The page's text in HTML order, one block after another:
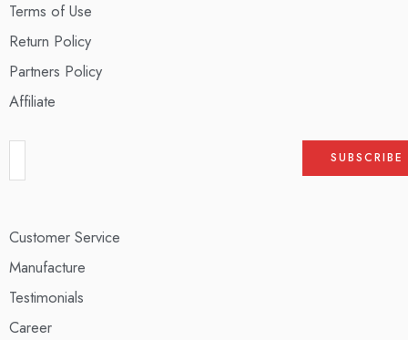
Terms of Use
Return Policy
Partners Policy
Affiliate
Customer Service
Manufacture
Testimonials
Career